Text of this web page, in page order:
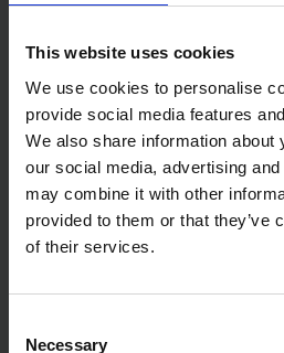
This website uses cookies
We use cookies to personalise
provide social media features
We also share information about
our social media, advertising
may combine it with other
provided to them or that they’ve
of their services.
Selection
Necessary